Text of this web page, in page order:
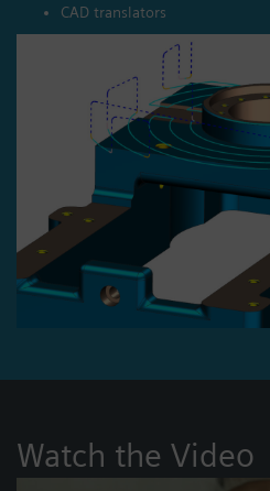
CAD translators
Watch the Video